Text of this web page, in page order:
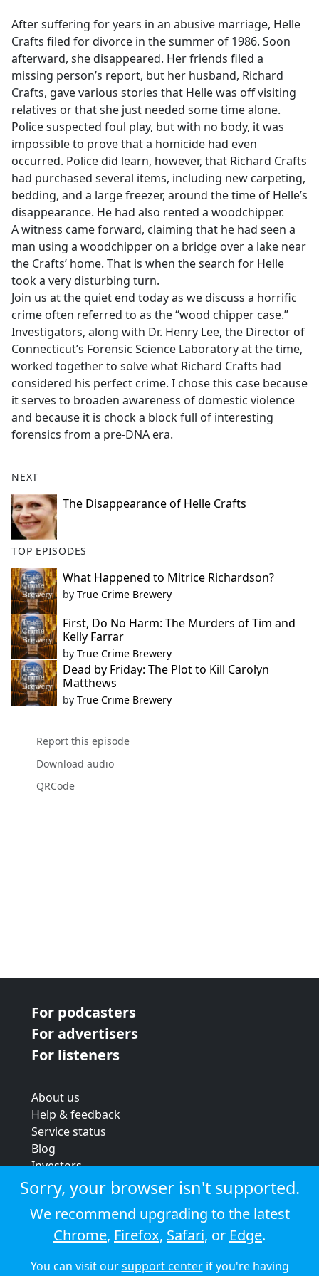
b
o
o
k
After suffering for years in an abusive marriage, Helle
Crafts filed for divorce in the summer of 1986. Soon
afterward, she disappeared. Her friends filed a
missing person’s report, but her husband, Richard
Crafts, gave various stories that Helle was off visiting
relatives or that she just needed some time alone.
Police suspected foul play, but with no body, it was
impossible to prove that a homicide had even
occurred. Police did learn, however, that Richard Crafts
had purchased several items, including new carpeting,
bedding, and a large freezer, around the time of Helle’s
disappearance. He had also rented a woodchipper.
A witness came forward, claiming that he had seen a
man using a woodchipper on a bridge over a lake near
the Crafts’ home. That is when the search for Helle
took a very disturbing turn.
Join us at the quiet end today as we discuss a horrific
crime often referred to as the “wood chipper case.”
Investigators, along with Dr. Henry Lee, the Director of
Connecticut’s Forensic Science Laboratory at the time,
worked together to solve what Richard Crafts had
considered his perfect crime. I chose this case because
it serves to broaden awareness of domestic violence
and because it is chock a block full of interesting
forensics from a pre-DNA era.
NEXT
The Disappearance of Helle Crafts
TOP EPISODES
What Happened to Mitrice Richardson?
by True Crime Brewery
First, Do No Harm: The Murders of Tim and
Kelly Farrar
by True Crime Brewery
Dead by Friday: The Plot to Kill Carolyn
Matthews
by True Crime Brewery
Report this episode
Download audio
QRCode
For podcasters
For advertisers
For listeners
About us
Help & feedback
Service status
Blog
Investors
Strategic review
Terms & conditions
Privacy policy
Cookie policy
© 2026 Audioboom
Sorry, your browser isn't supported.
We recommend upgrading to the latest
Chrome, Firefox, Safari, or Edge.
You can visit oursupport centerif you're having